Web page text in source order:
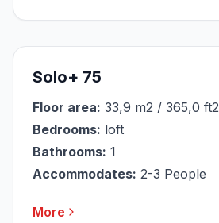
Solo+ 75
Floor area: 33,9 m2 / 365,0 ft2
Bedrooms: loft
Bathrooms: 1
Accommodates: 2-3 People
More